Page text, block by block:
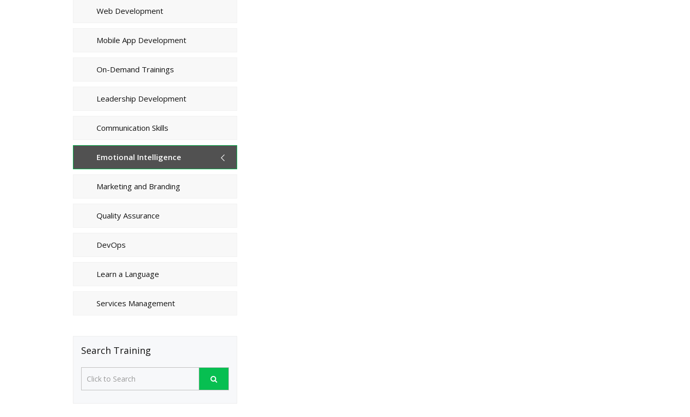
Web Development
Mobile App Development
On-Demand Trainings
Leadership Development
Communication Skills
Emotional Intelligence
Marketing and Branding
Quality Assurance
DevOps
Learn a Language
Services Management
Search Training